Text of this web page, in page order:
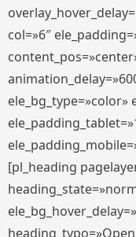
col=»6″
ele_bg_type=»color»
[pl_heading
heading_typo=»Open